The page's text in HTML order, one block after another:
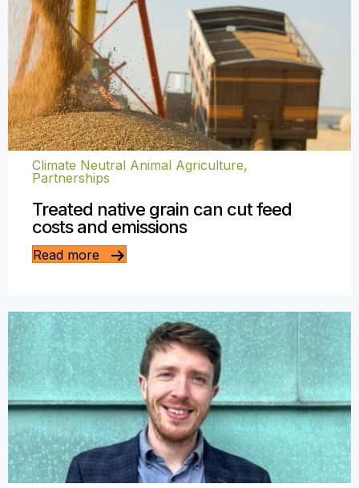
Climate Neutral Animal Agriculture,
Partnerships
Treated native grain can cut feed
costs and emissions
Read more